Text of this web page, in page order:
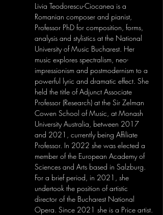
Livia Teodorescu-Ciocanea is a
Romanian composer and pianist,
Professor PhD for composition, forms,
analysis and stylistics at the National
University of Music Bucharest. Her
music explores spectralism, neo-
impressionism and postmodernism to a
powerful lyric and dramatic effect. She
held the title of Adjunct Associate
Professor (Research) at the Sir Zelman
Cowen School of Music, at Monash
University Australia, between 2017
and 2021, currently being Affiliate
Professor. In 2022 she was elected a
member of the European Academy of
Sciences and Arts based in Salzburg.
For a brief period, in 2021, she
undertook the position of artistic
director of the Bucharest National
Opera. Since 2021 she is a Price artist.